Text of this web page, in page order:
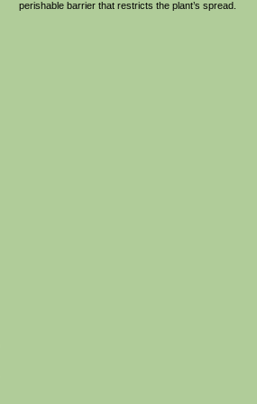
perishable barrier that restricts the plant’s spread.